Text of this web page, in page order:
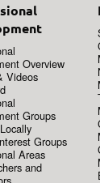
Overview
Videos
Groups
Groups
Areas
and